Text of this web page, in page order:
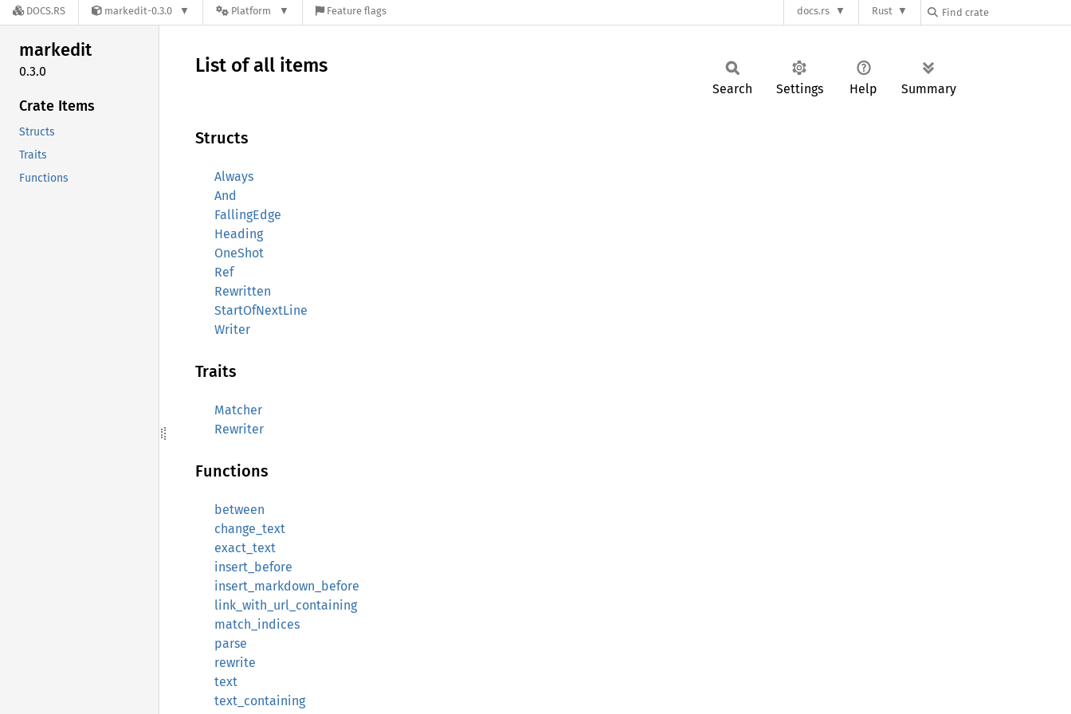
DOCS.RS markedit-0.3.0 Platform Feature flags docs.rs Rust
markedit
0.3.0
Crate Items
Structs
Traits
Functions
List of all items
Search Settings Help Summary
Structs
Always
And
FallingEdge
Heading
OneShot
Ref
Rewritten
StartOfNextLine
Writer
Traits
Matcher
Rewriter
Functions
between
change_text
exact_text
insert_before
insert_markdown_before
link_with_url_containing
match_indices
parse
rewrite
text
text_containing